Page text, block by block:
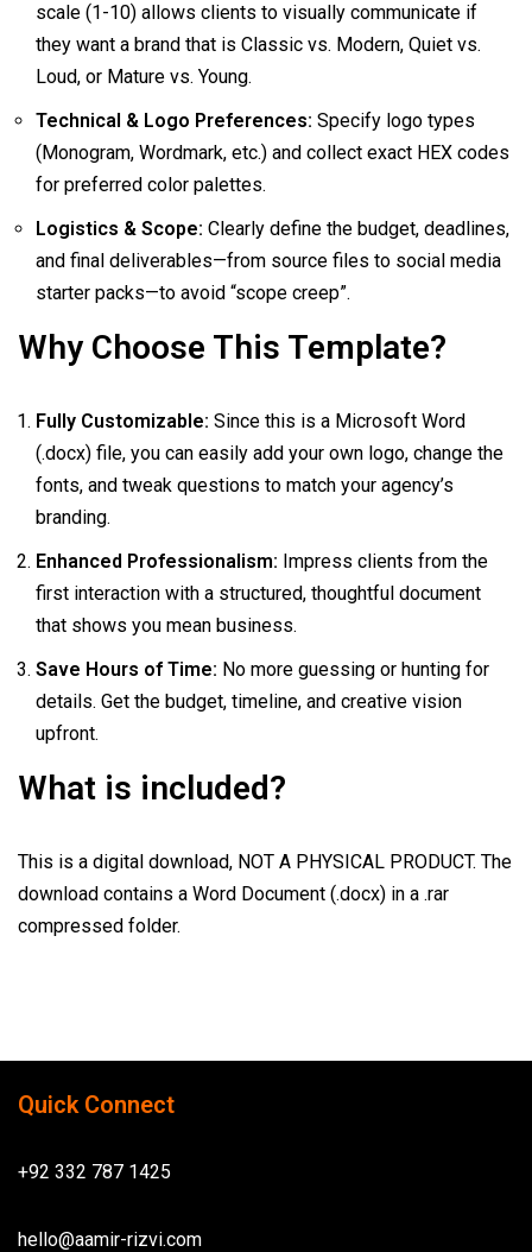
scale (1-10) allows clients to visually communicate if
they want a brand that is Classic vs. Modern, Quiet vs.
Loud, or Mature vs. Young.
Technical & Logo Preferences: Specify logo types
(Monogram, Wordmark, etc.) and collect exact HEX codes
for preferred color palettes.
Logistics & Scope: Clearly define the budget, deadlines,
and final deliverables—from source files to social media
starter packs—to avoid “scope creep”.
Why Choose This Template?
Fully Customizable: Since this is a Microsoft Word
(.docx) file, you can easily add your own logo, change the
fonts, and tweak questions to match your agency’s
branding.
Enhanced Professionalism: Impress clients from the
first interaction with a structured, thoughtful document
that shows you mean business.
Save Hours of Time: No more guessing or hunting for
details. Get the budget, timeline, and creative vision
upfront.
What is included?
This is a digital download, NOT A PHYSICAL PRODUCT. The
download contains a Word Document (.docx) in a .rar
compressed folder.
Quick Connect
+92 332 787 1425
hello@aamir-rizvi.com